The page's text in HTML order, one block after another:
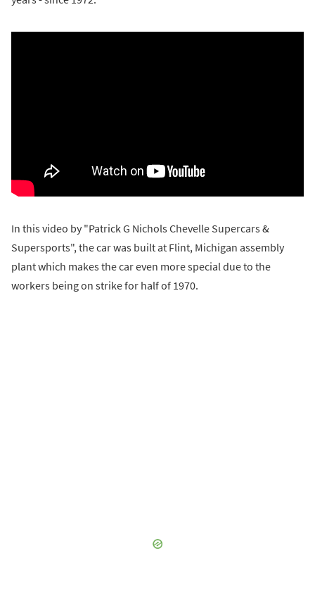
In this video by "Patrick G Nichols Chevelle Supercars &
Supersports", the car was built at Flint, Michigan assembly
plant which makes the car even more special due to the
workers being on strike for half of 1970.